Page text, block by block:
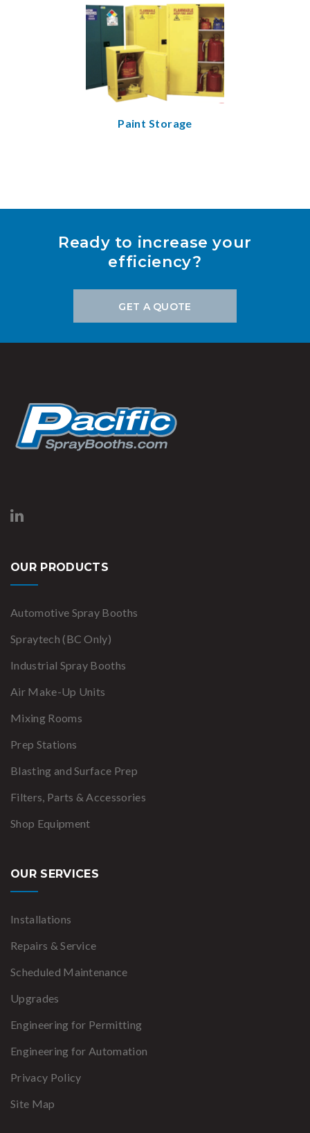
Paint Storage
Ready to increase your
efficiency?
GET A QUOTE
OUR PRODUCTS
Automotive Spray Booths
Spraytech (BC Only)
Industrial Spray Booths
Air Make-Up Units
Mixing Rooms
Prep Stations
Blasting and Surface Prep
Filters, Parts & Accessories
Shop Equipment
OUR SERVICES
Installations
Repairs & Service
Scheduled Maintenance
Upgrades
Engineering for Permitting
Engineering for Automation
Privacy Policy
Site Map